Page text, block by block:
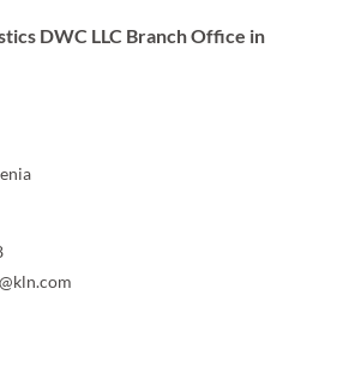
DWC LLC Branch Office in